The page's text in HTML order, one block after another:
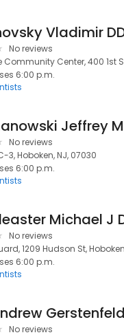
Vladimir
No reviews
Center, 400 1st
6:00 p.m.
Jeffrey
No reviews
3, Hoboken, NJ, 07030
6:00 p.m.
Michael J
No reviews
1209 Hudson St,
6:00 p.m.
No reviews